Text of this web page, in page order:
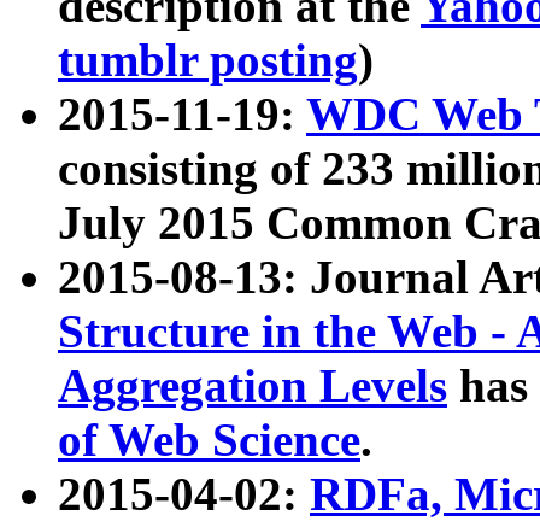
tumblr posting)
2015-11-19: WDC Web
consisting of 233
July 2015 Common
2015-08-13: Journal
Structure in the Web -
Aggregation Levels
of Web Science.
2015-04-02: RDFa,